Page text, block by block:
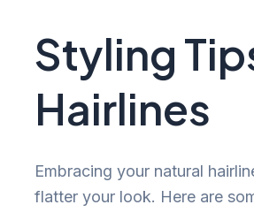
Styling
Hairlines
Embracing your natural
flatter your look. Here are